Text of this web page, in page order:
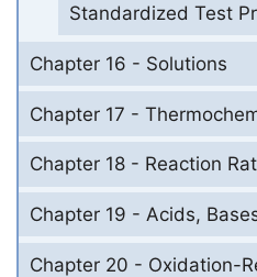
Standardized Test
Chapter 16 - Solutions
Chapter 17 -
Chapter 18 - Reaction
Chapter 19 - Acids,
Chapter 20 - Oxidation-